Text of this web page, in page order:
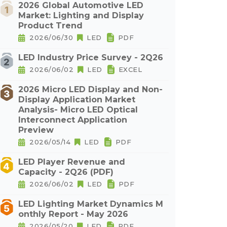
2026 Global Automotive LED
Market: Lighting and Display
Product Trend
2026/06/30 LED PDF
LED Industry Price Survey - 2Q26
2026/06/02 LED EXCEL
2026 Micro LED Display and Non-
Display Application Market
Analysis- Micro LED Optical
Interconnect Application
Preview
2026/05/14 LED PDF
LED Player Revenue and
Capacity - 2Q26 (PDF)
2026/06/02 LED PDF
LED Lighting Market Dynamics M
onthly Report - May 2026